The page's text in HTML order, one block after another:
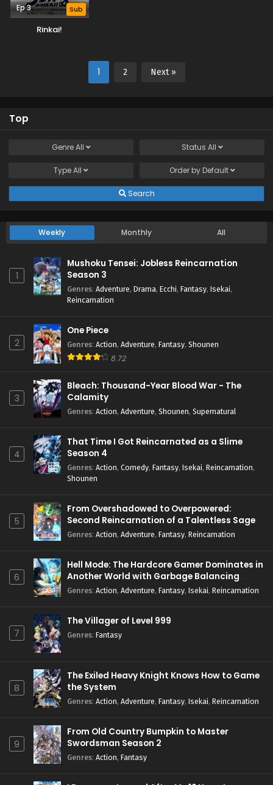
Ep 3 Sub
Rinkai!
1 2 Next »
Top
GenreAll Status All
TypeAll Order by Default
Search
Weekly Monthly All
1
Mushoku Tensei: Jobless Reincarnation
Season 3
Genres: Adventure, Drama, Ecchi, Fantasy, Isekai,
Reincarnation
2
One Piece
Genres: Action, Adventure, Fantasy, Shounen
8.72
3
Bleach: Thousand-Year Blood War - The
Calamity
Genres: Action, Adventure, Shounen, Supernatural
4
That Time I Got Reincarnated as a Slime
Season 4
Genres: Action, Comedy, Fantasy, Isekai, Reincarnation,
Shounen
5
From Overshadowed to Overpowered:
Second Reincarnation of a Talentless Sage
Genres: Action, Adventure, Fantasy, Reincarnation
6
Hell Mode: The Hardcore Gamer Dominates in
Another World with Garbage Balancing
Season 2
Genres: Action, Adventure, Fantasy, Isekai, Reincarnation
7
The Villager of Level 999
Genres: Fantasy
8
The Exiled Heavy Knight Knows How to Game
the System
Genres: Action, Adventure, Fantasy, Isekai, Reincarnation
9
From Old Country Bumpkin to Master
Swordsman Season 2
Genres: Action, Fantasy